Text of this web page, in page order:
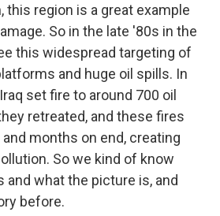
this region is a great example
So in the late '80s in the
this widespread targeting of
and huge oil spills. In
set fire to around 700 oil
retreated, and these fires
months on end, creating
So we kind of know
and what the picture is, and
before.